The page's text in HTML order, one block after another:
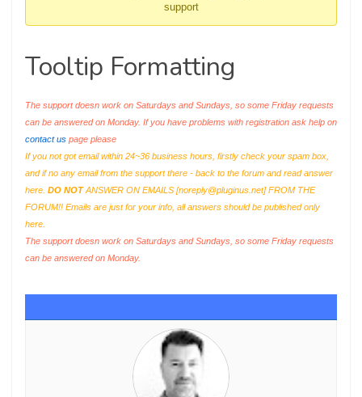
support
Tooltip Formatting
The support doesn work on Saturdays and Sundays, so some Friday requests
can be answered on Monday. If you have problems with registration ask help on
contact us page please
If you not got email within 24~36 business hours, firstly check your spam box,
and if no any email from the support there - back to the forum and read answer
here. DO NOTANSWER ON EMAILS [noreply@pluginus.net] FROM THE
FORUM!! Emails are just for your info, all answers should be published only
here.
The support doesn work on Saturdays and Sundays, so some Friday requests
can be answered on Monday.